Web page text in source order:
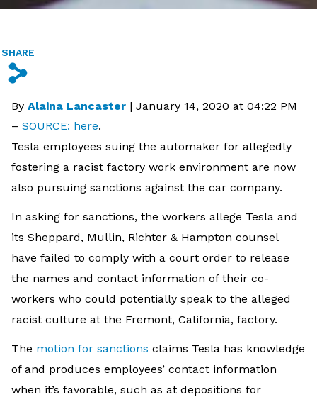
SHARE
s
By Alaina Lancaster | January 14, 2020 at 04:22 PM
– SOURCE: here.
Tesla employees suing the automaker for allegedly
fostering a racist factory work environment are now
also pursuing sanctions against the car company.
In asking for sanctions, the workers allege Tesla and
its Sheppard, Mullin, Richter & Hampton counsel
have failed to comply with a court order to release
the names and contact information of their co-
workers who could potentially speak to the alleged
racist culture at the Fremont, California, factory.
The motion for sanctions claims Tesla has knowledge
of and produces employees’ contact information
when it’s favorable, such as at depositions for